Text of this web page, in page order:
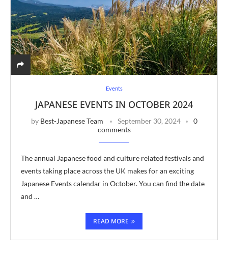
Events
JAPANESE EVENTS IN OCTOBER 2024
by Best-Japanese Team September 30, 2024
0
comments
The annual Japanese food and culture related festivals and
events taking place across the UK makes for an exciting
Japanese Events calendar in October. You can find the date
and …
READ MORE